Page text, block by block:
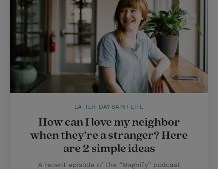
LATTER-DAY SAINT LIFE
How can I love my neighbor
when they’re a stranger? Here
are 2 simple ideas
A recent episode of the “Magnify” podcast